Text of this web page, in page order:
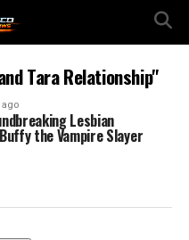
Tara Relationship"
Lesbian
the Vampire Slayer